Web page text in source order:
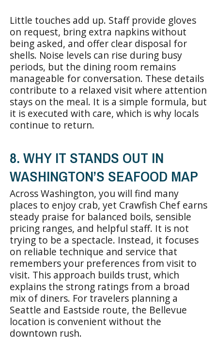
Little touches add up. Staff provide gloves
on request, bring extra napkins without
being asked, and offer clear disposal for
shells. Noise levels can rise during busy
periods, but the dining room remains
manageable for conversation. These details
contribute to a relaxed visit where attention
stays on the meal. It is a simple formula, but
it is executed with care, which is why locals
continue to return.
8. WHY IT STANDS OUT IN
WASHINGTON’S SEAFOOD MAP
Across Washington, you will find many
places to enjoy crab, yet Crawfish Chef earns
steady praise for balanced boils, sensible
pricing ranges, and helpful staff. It is not
trying to be a spectacle. Instead, it focuses
on reliable technique and service that
remembers your preferences from visit to
visit. This approach builds trust, which
explains the strong ratings from a broad
mix of diners. For travelers planning a
Seattle and Eastside route, the Bellevue
location is convenient without the
downtown rush.